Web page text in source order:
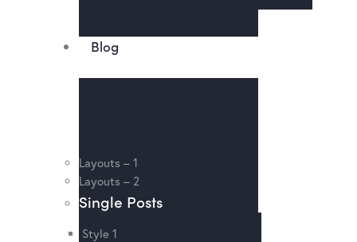
Blog
Layouts – 1
Layouts – 2
Single Posts
Style 1